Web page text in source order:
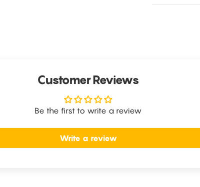
Customer Reviews
Be the first to write a review
Write a review